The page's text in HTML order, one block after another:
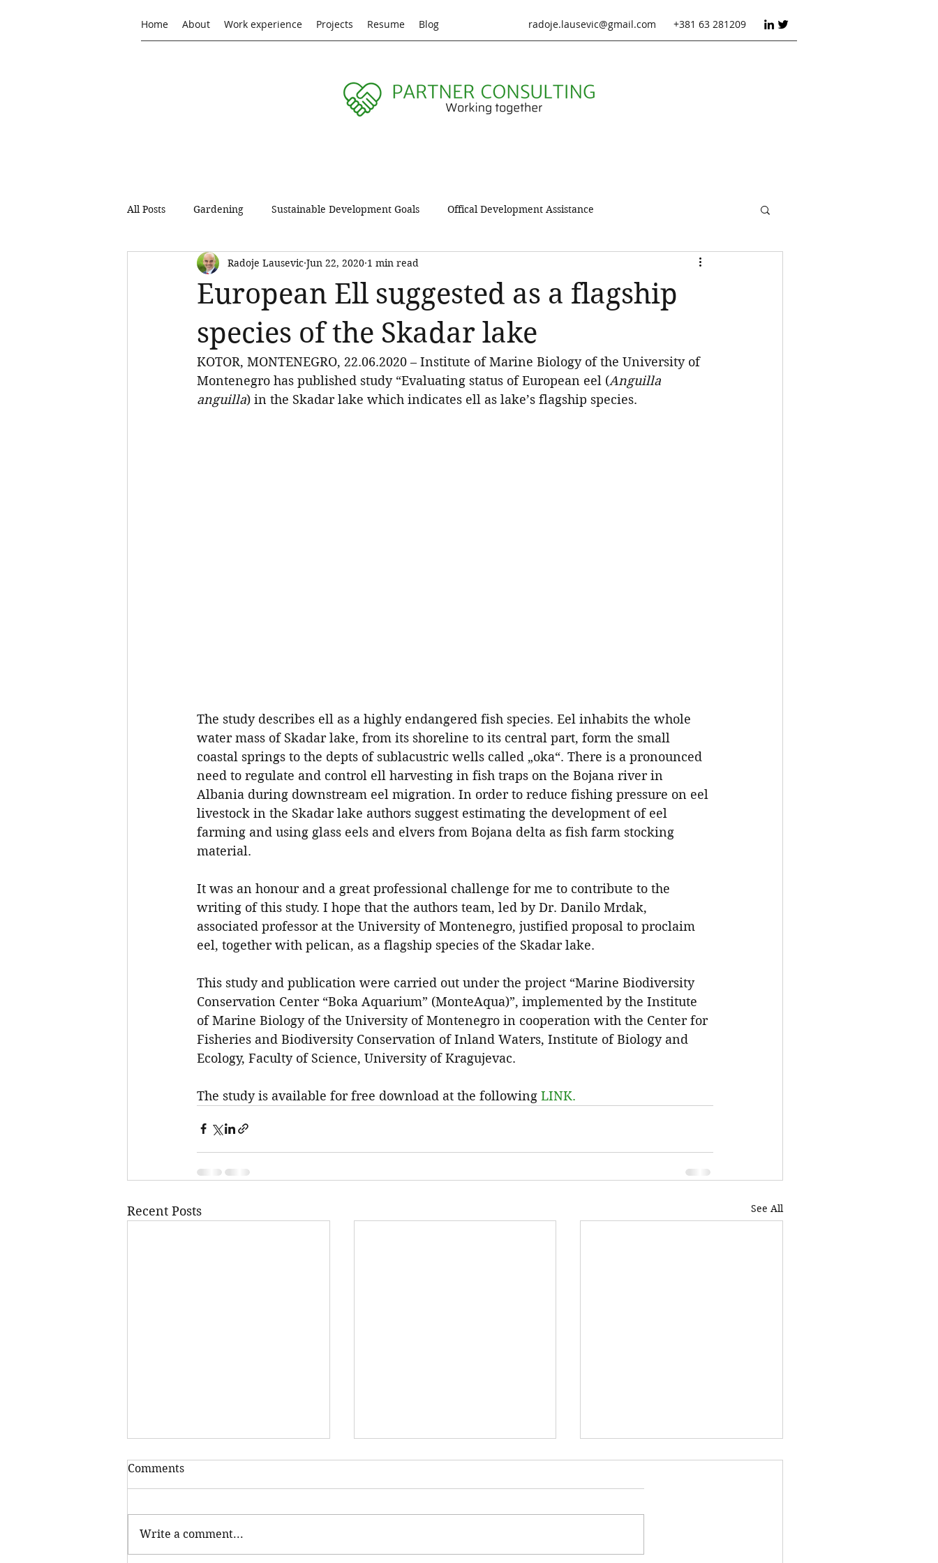
Home About Work experience Projects Resume Blog radoje.lausevic@gmail.com +381 63 281209
All Posts Gardening Sustainable Development Goals Offical Development Assistance
Sustainable Consumption and Product Sustainable lifestiles
European Ell suggested as a flagship
species of the Skadar lake
Radoje Lausevic Jun 22, 2020 1 min read
KOTOR, MONTENEGRO, 22.06.2020 – Institute of Marine Biology of the University of
Montenegro has published study “Evaluating status of European eel (Anguilla
anguilla) in the Skadar lake which indicates ell as lake’s flagship species.
The study describes ell as a highly endangered fish species. Eel inhabits the whole
water mass of Skadar lake, from its shoreline to its central part, form the small
coastal springs to the depts of sublacustric wells called „oka“. There is a pronounced
need to regulate and control ell harvesting in fish traps on the Bojana river in
Albania during downstream eel migration. In order to reduce fishing pressure on eel
livestock in the Skadar lake authors suggest estimating the development of eel
farming and using glass eels and elvers from Bojana delta as fish farm stocking
material.
It was an honour and a great professional challenge for me to contribute to the
writing of this study. I hope that the authors team, led by Dr. Danilo Mrdak,
associated professor at the University of Montenegro, justified proposal to proclaim
eel, together with pelican, as a flagship species of the Skadar lake.
This study and publication were carried out under the project “Marine Biodiversity
Conservation Center “Boka Aquarium” (MonteAqua)”, implemented by the Institute
of Marine Biology of the University of Montenegro in cooperation with the Center for
Fisheries and Biodiversity Conservation of Inland Waters, Institute of Biology and
Ecology, Faculty of Science, University of Kragujevac.
The study is available for free download at the following LINK.
Recent Posts See All
Comments
Write a comment...